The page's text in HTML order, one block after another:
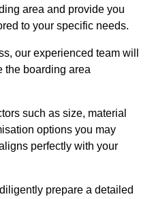
area and provide you
to your specific needs.
our experienced team will
the boarding area
such as size, material
options you may
perfectly with your
prepare a detailed